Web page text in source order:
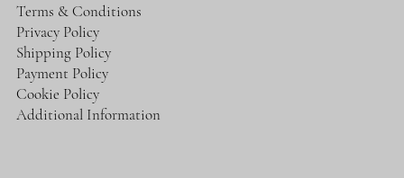
Terms & Conditions
Privacy Policy
Shipping Policy
Payment Policy
Cookie Policy
Additional Information